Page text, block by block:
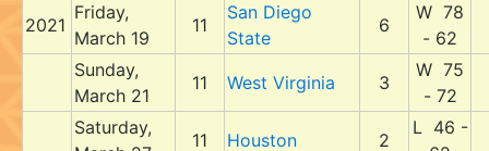
2021
Friday,
March 19
11
San Diego
State
6
W 78
- 62
Sunday,
March 21
11 West Virginia 3
W 75
- 72
Saturday,
11 Houston 2
L 46 -